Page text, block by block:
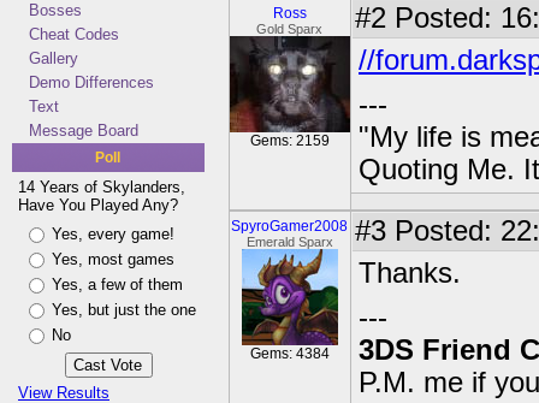
Bosses
Cheat Codes
Gallery
Demo Differences
Text
Message Board
Poll
14 Years of Skylanders,
Have You Played Any?
Yes, every game!
Yes, most games
Yes, a few of them
Yes, but just the one
No
View Results
Ross
Gold Sparx
Gems: 2159
#2 Posted:
//
---
"My life is
Quoting Me.
SpyroGamer2008
Emerald Sparx
Gems: 4384
#3 Posted:
Thanks.
---
3DS Friend
P.M. me if